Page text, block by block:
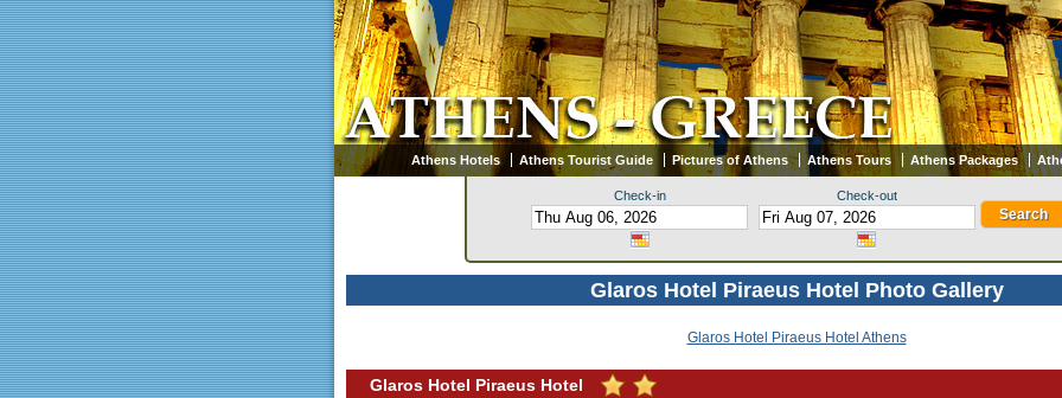
Athens Hotels Athens Tourist Guide Pictures of Athens Athens Tours Athens Packages
Check-in Check-out
Glaros Hotel Piraeus Hotel Photo Gallery
Glaros Hotel Piraeus Hotel Athens
Glaros Hotel Piraeus Hotel